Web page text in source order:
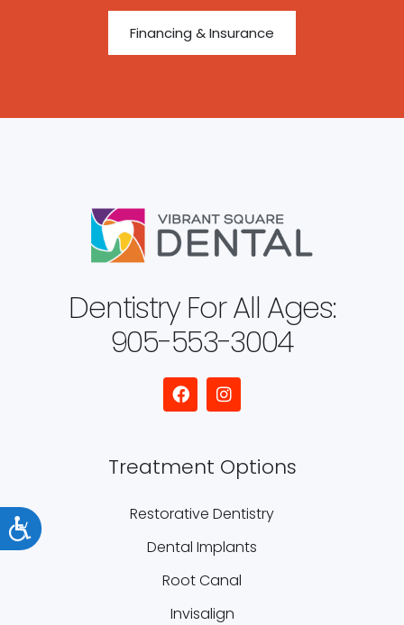
Accessibility
Financing & Insurance
Dentistry For All Ages:
905-553-3004
Treatment Options
Restorative Dentistry
Dental Implants
Root Canal
Invisalign